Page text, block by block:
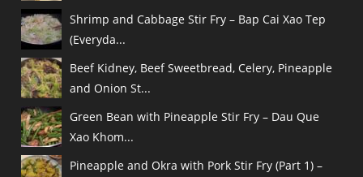
Shrimp and Cabbage Stir Fry – Bap Cai Xao Tep
(Everyda...
Beef Kidney, Beef Sweetbread, Celery, Pineapple
and Onion St...
Green Bean with Pineapple Stir Fry – Dau Que
Xao Khom...
Pineapple and Okra with Pork Stir Fry (Part 1) –